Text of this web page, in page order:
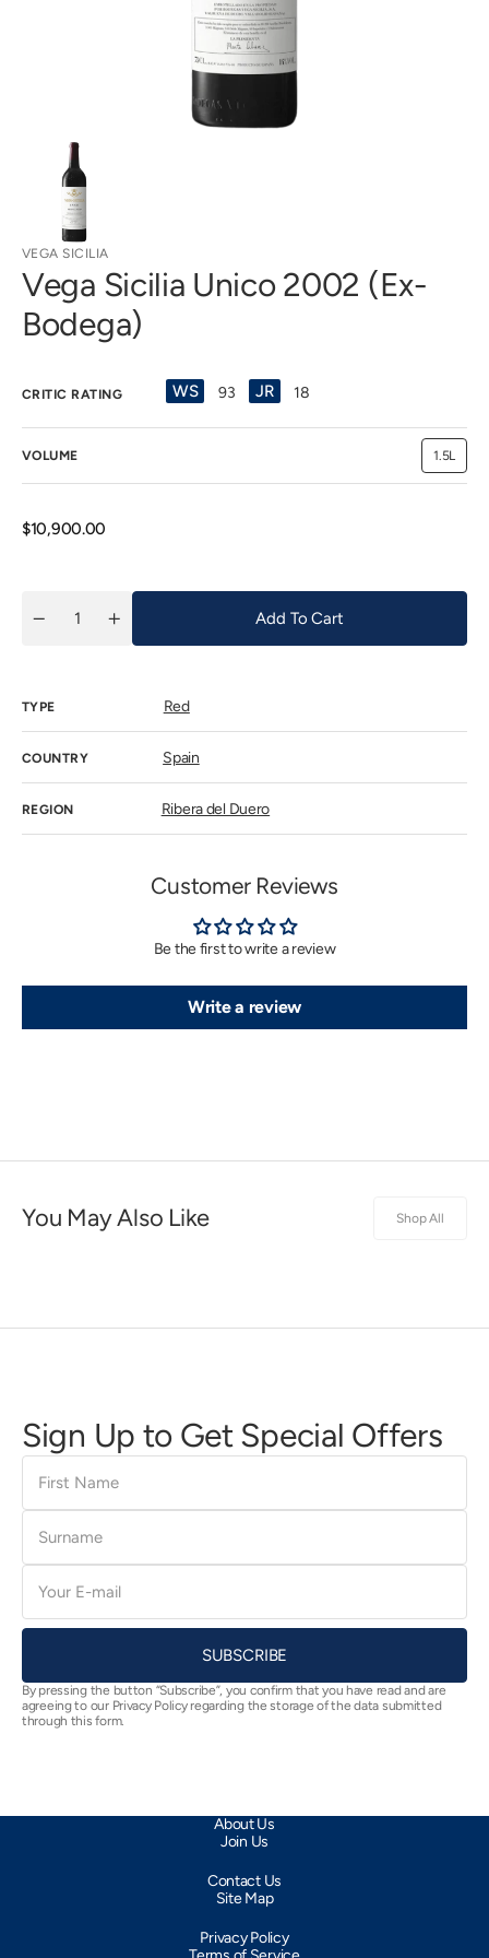
view
VEGA SICILIA
Vega Sicilia Unico 2002 (Ex-
Bodega)
CRITIC RATING WS 93 JR 18
VOLUME 1.5LVariant
sold
Regular
$10,900.00
Decrease
Unico
Bodega)
Quantity
Increase
quantity
Bodega)
Add To Cart
TYPE Red
COUNTRY Spain
REGION Ribera del Duero
Customer Reviews
Be the first to write a review
Write a review
You May Also Like Shop All
Sign Up to Get Special Offers
First
Name
Surname
E-
mail
SUBSCRIBE
By pressing the button “Subscribe”, you confirm that you have read and are
agreeing to our Privacy Policy regarding the storage of the data submitted
through this form.
About Us
Join Us
Contact Us
Site Map
Privacy Policy